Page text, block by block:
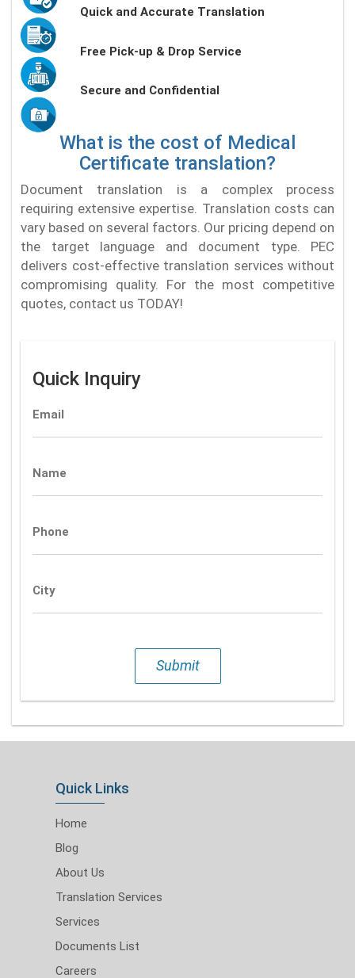
Quick and Accurate Translation
Free Pick-up & Drop Service
Secure and Confidential
What is the cost of Medical
Certificate translation?
Document translation is a complex process
requiring extensive expertise. Translation costs can
vary based on several factors. Our pricing depend on
the target language and document type. PEC
delivers cost-effective translation services without
compromising quality. For the most competitive
quotes, contact us TODAY!
Quick Inquiry
Email
Name
Phone
City
Submit
Quick Links
Home
Blog
About Us
Translation Services
Services
Documents List
Careers